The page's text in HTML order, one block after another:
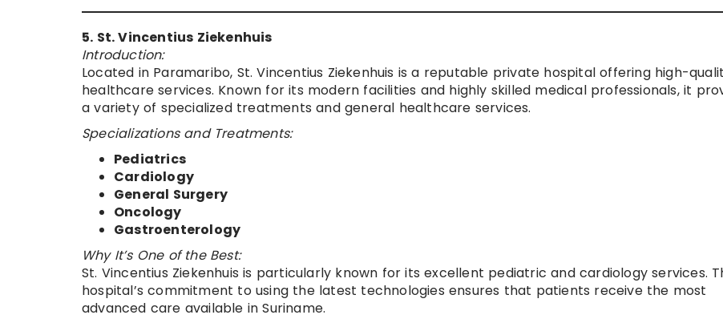
5. St. Vincentius Ziekenhuis
Introduction:
Located in Paramaribo, St. Vincentius Ziekenhuis is a reputable private hospital offering high-
healthcare services. Known for its modern facilities and highly skilled medical professionals, it
a variety of specialized treatments and general healthcare services.
Specializations and Treatments:
Pediatrics
Cardiology
General Surgery
Oncology
Gastroenterology
Why It’s One of the Best:
St. Vincentius Ziekenhuis is particularly known for its excellent pediatric and cardiology services.
hospital’s commitment to using the latest technologies ensures that patients receive the most
advanced care available in Suriname.